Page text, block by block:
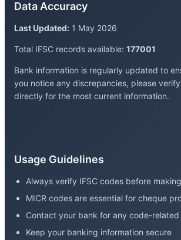
Data Accuracy
Last Updated: 1 May 2026
Total IFSC records available: 177001
Bank information is regularly updated to
you notice any discrepancies, please
directly for the most current information.
Usage Guidelines
Always verify IFSC codes before
MICR codes are essential for cheque
Contact your bank for any code-related
Keep your banking information secure